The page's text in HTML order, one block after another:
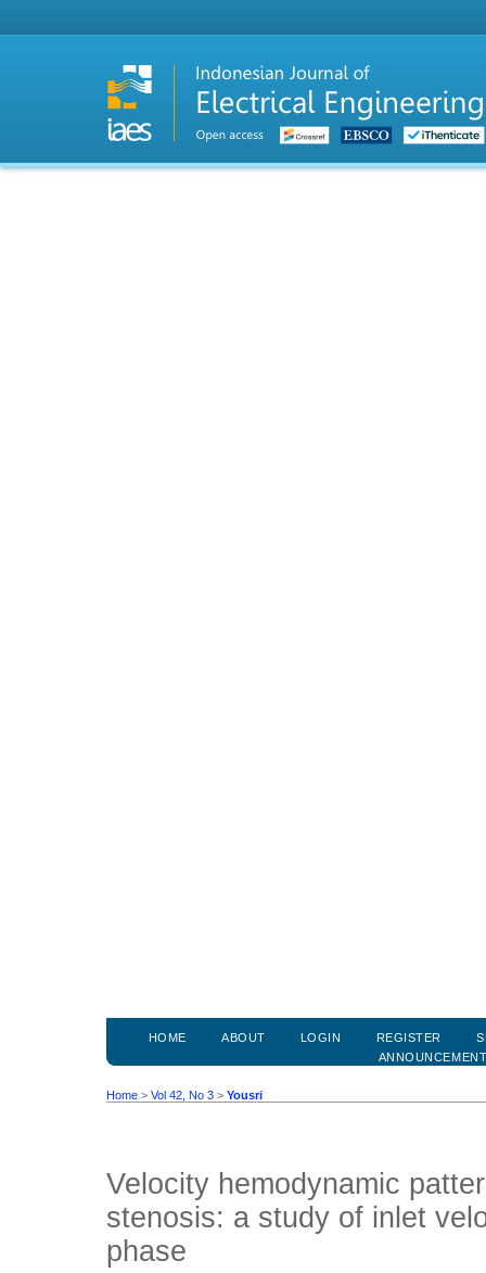
HOME ABOUT LOGIN REGISTER
Home > Vol 42, No 3 > Yousri
Velocity hemodynamic
stenosis: a study of inlet
phase